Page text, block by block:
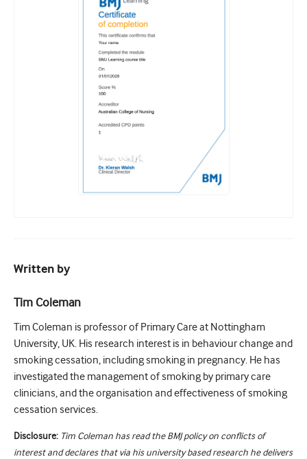
Written by
Tim Coleman
Tim Coleman is professor of Primary Care at Nottingham
University, UK. His research interest is in behaviour change and
smoking cessation, including smoking in pregnancy. He has
investigated the management of smoking by primary care
clinicians, and the organisation and effectiveness of smoking
cessation services.
Disclosure: Tim Coleman has read the BMJ policy on conflicts of
interest and declares that via his university based research he delivers